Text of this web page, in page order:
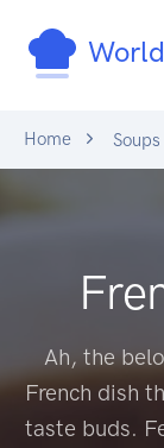
Home Soups
Ah, the
French dish
taste buds.